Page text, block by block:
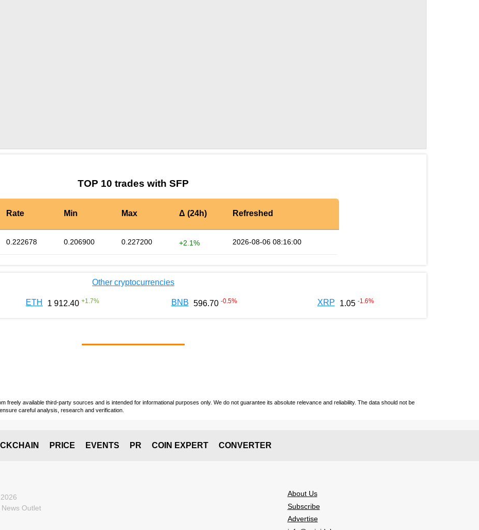
TOP 10 trades with SFP
Rate Min Max Δ (24h) Refreshed
0.222678 0.206900 0.227200 +2.1% 2026-08-06 08:16:00
Other cryptocurrencies
ETH 1 912.40 +1.7% BNB 596.70 -0.5% XRP 1.05 -1.6%
freely available third-party sources and is intended for informational purposes only. We do not guarantee its absolute relevance and reliability. The data should not be
careful analysis, research and verification.
PRICE EVENTS PR COIN EXPERT CONVERTER
Outlet
About Us
Subscribe
Advertise